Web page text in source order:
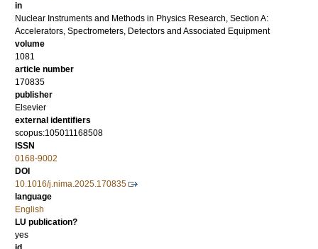
in
Nuclear Instruments and Methods in Physics Research, Section A:
Accelerators, Spectrometers, Detectors and Associated Equipment
volume
1081
article number
170835
publisher
Elsevier
external identifiers
scopus:105011168508
ISSN
0168-9002
DOI
10.1016/j.nima.2025.170835
language
English
LU publication?
yes